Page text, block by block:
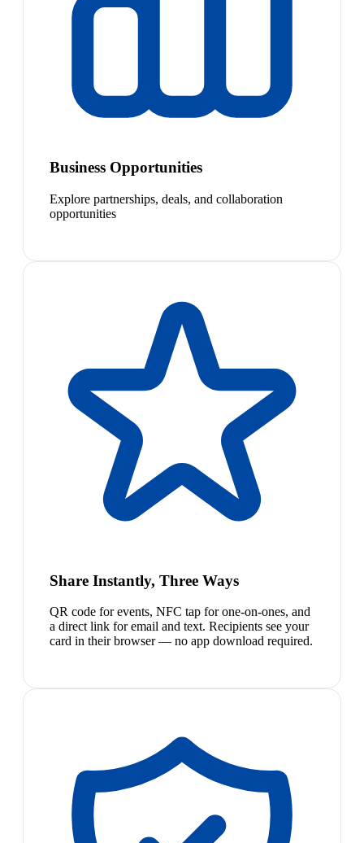
Business Opportunities
Explore partnerships, deals, and collaboration
opportunities
Share Instantly, Three Ways
QR code for events, NFC tap for one-on-ones, and
a direct link for email and text. Recipients see your
card in their browser — no app download required.